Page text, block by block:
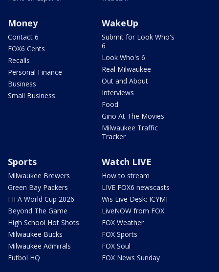
Money
Contact 6
FOX6 Cents
Recalls
Personal Finance
Business
Small Business
WakeUp
Submit for Look Who's
6
Look Who's 6
Real Milwaukee
Out and About
Interviews
Food
Gino At The Movies
Milwaukee Traffic
Tracker
Sports
Milwaukee Brewers
Green Bay Packers
FIFA World Cup 2026
Beyond The Game
High School Hot Shots
Milwaukee Bucks
Milwaukee Admirals
Futbol HQ
Watch LIVE
How to stream
LIVE FOX6 newscasts
Wis Live Desk: ICYMI
LiveNOW from FOX
FOX Weather
FOX Sports
FOX Soul
FOX News Sunday